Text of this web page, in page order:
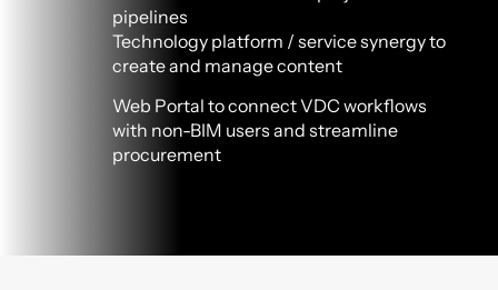
pipelines
Technology platform / service synergy to
create and manage content
Web Portal to connect VDC workflows
with non-BIM users and streamline
procurement